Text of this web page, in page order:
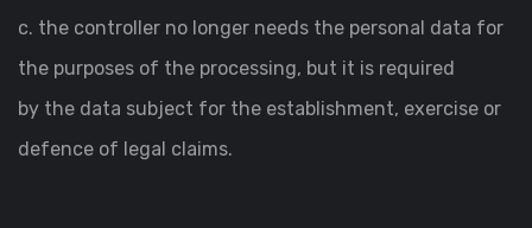
c. the controller no longer needs the personal data for
the purposes of the processing, but it is required
by the data subject for the establishment, exercise or
defence of legal claims.